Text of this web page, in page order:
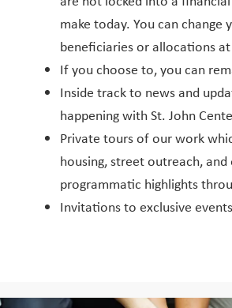
make today. You can change
beneficiaries or allocations
If you choose to, you can
Inside track to news and
happening with St. John
Private tours of our work
housing, street outreach,
programmatic highlights
Invitations to exclusive